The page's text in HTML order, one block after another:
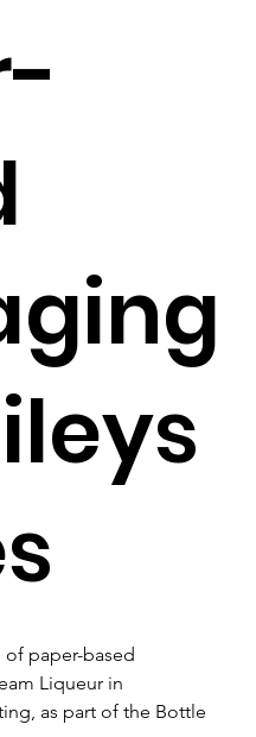
of paper-based
Liqueur in
as part of the Bottle